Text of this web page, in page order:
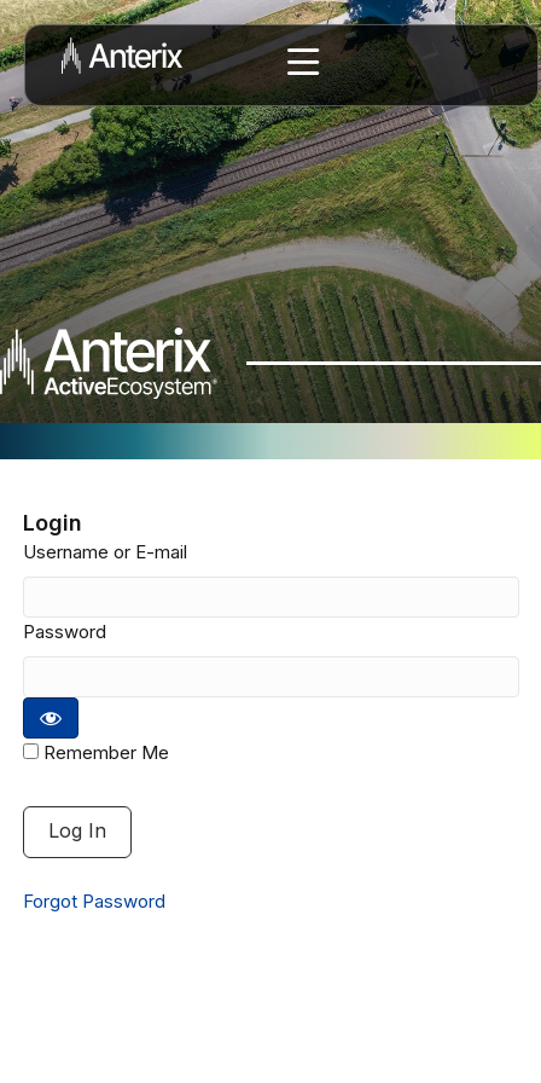
Login
Username or E-mail
Password
Remember Me
Forgot Password